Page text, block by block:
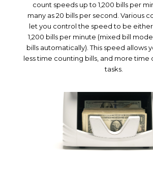
count speeds up to 1,200 bills per
many as 20 bills per second. Various
let you control the speed to be either
1,200 bills per minute (mixed bill
bills automatically). This speed allows
less time counting bills, and more time
tasks.